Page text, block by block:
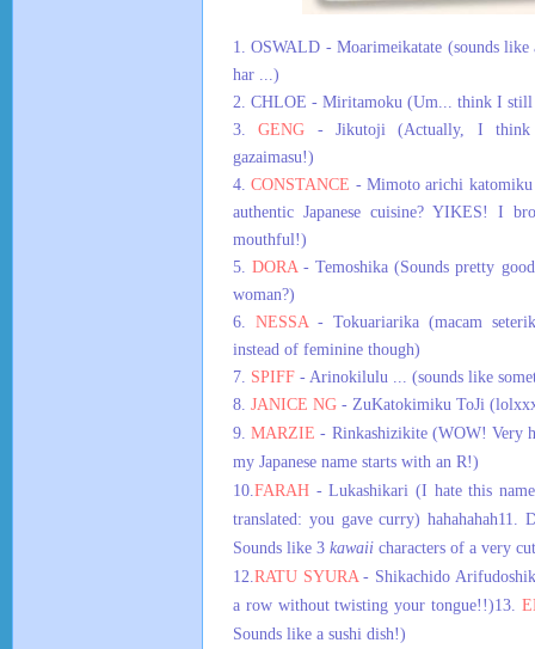
1. OSWALD - Moarimeikatate (sounds like
har ...)
2. CHLOE - Miritamoku (Um... think I still
3.GENG - Jikutoji (Actually, I think
gazaimasu!)
4.CONSTANCE - Mimoto arichi
authentic Japanese cuisine? YIKES! I
mouthful!)
5.DORA - Temoshika (Sounds pretty
woman?)
6. NESSA - Tokuariarika (macam
instead of feminine though)
7. SPIFF - Arinokilulu ... (sounds like
8. JANICE NG - ZuKatokimiku ToJi
9.MARZIE - Rinkashizikite (WOW! Very
my Japanese name starts with an R!)
10. FARAH - Lukashikari (I hate this
translated: you gave curry) hahahahah11.
Sounds like 3 kawaii characters of a very
12. RATU SYURA- Shikachido
a row without twisting your tongue!!)13.
Sounds like a sushi dish!)